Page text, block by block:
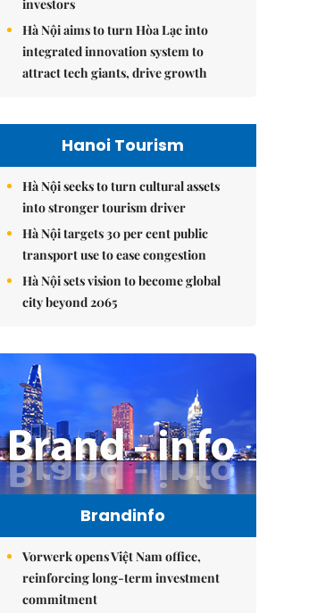
investors
Hà Nội aims to turn Hòa Lạc into
integrated innovation system to
attract tech giants, drive growth
Hanoi Tourism
Hà Nội seeks to turn cultural assets
into stronger tourism driver
Hà Nội targets 30 per cent public
transport use to ease congestion
Hà Nội sets vision to become global
city beyond 2065
Brandinfo
Vorwerk opens Việt Nam office,
reinforcing long-term investment
commitment